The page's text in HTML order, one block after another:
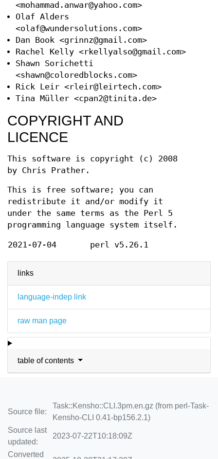
links
language-indep link
raw man page
table of contents
<mohammad.anwar@yahoo.com>
Olaf Alders
<olaf@wundersolutions.com>
Dan Book <grinnz@gmail.com>
Rachel Kelly <rkellyalso@gmail.com>
Shawn Sorichetti
<shawn@coloredblocks.com>
Rick Leir <rleir@leirtech.com>
Tina Müller <cpan2@tinita.de>
COPYRIGHT AND
LICENCE
This software is copyright (c) 2008
by Chris Prather.
This is free software; you can
redistribute it and/or modify it
under the same terms as the Perl 5
programming language system itself.
2021-07-04 perl v5.26.1
Source file:
Task::Kensho::CLI.3pm.en.gz (from perl-Task-
Kensho-CLI 0.41-bp156.2.1)
Source last
updated:
2023-07-22T10:18:09Z
Converted